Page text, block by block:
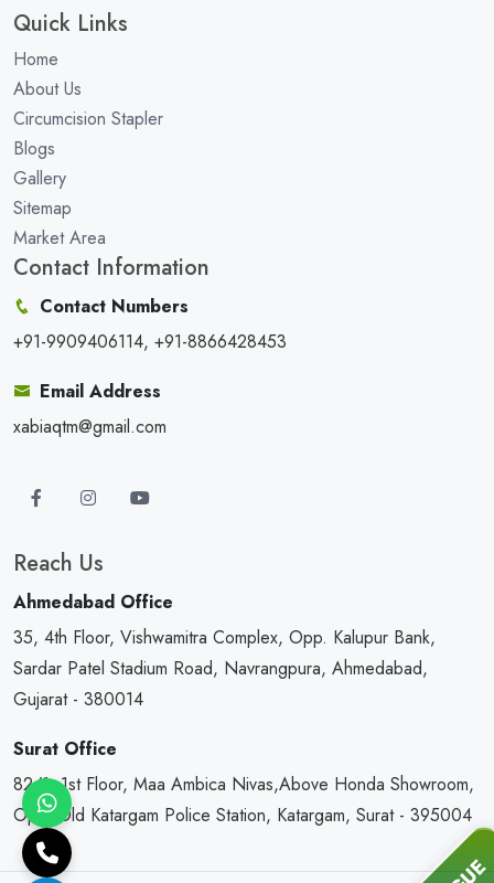
Quick Links
Home
About Us
Circumcision Stapler
Blogs
Gallery
Sitemap
Market Area
Contact Information
Contact Numbers
+91-9909406114, +91-8866428453
Email Address
xabiaqtm@gmail.com
Reach Us
Ahmedabad Office
35, 4th Floor, Vishwamitra Complex, Opp. Kalupur Bank,
Sardar Patel Stadium Road, Navrangpura, Ahmedabad,
Gujarat - 380014
Surat Office
82/1, 1st Floor, Maa Ambica Nivas,Above Honda Showroom,
Opp. Old Katargam Police Station, Katargam, Surat - 395004